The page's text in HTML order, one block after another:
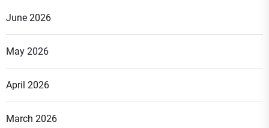
June 2026
May 2026
April 2026
March 2026